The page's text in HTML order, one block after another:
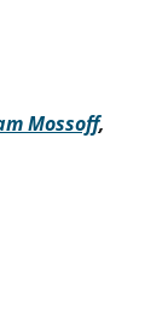
Mossoff,